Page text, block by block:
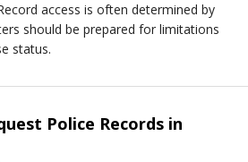
access is often determined by
should be prepared for limitations
status.
Police Records in